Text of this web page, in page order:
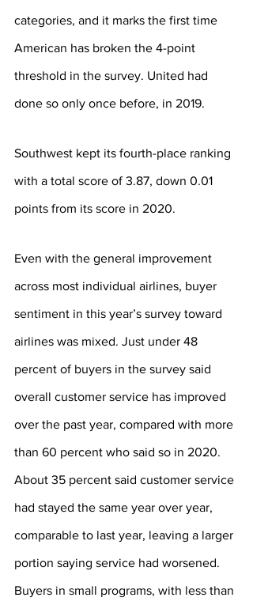
categories, and it marks the first time
American has broken the 4-point
threshold in the survey. United had
done so only once before, in 2019.
Southwest kept its fourth-place ranking
with a total score of 3.87, down 0.01
points from its score in 2020.
Even with the general improvement
across most individual airlines, buyer
sentiment in this year’s survey toward
airlines was mixed. Just under 48
percent of buyers in the survey said
overall customer service has improved
over the past year, compared with more
than 60 percent who said so in 2020.
About 35 percent said customer service
had stayed the same year over year,
comparable to last year, leaving a larger
portion saying service had worsened.
Buyers in small programs, with less than